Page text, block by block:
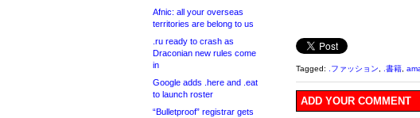
Afnic: all your overseas
territories are belong to us
.ru ready to crash as
Draconian new rules come
in
Google adds .here and .eat
to launch roster
“Bulletproof” registrar gets
Tagged: .ファッション .書籍
ADD YOUR COMMENT